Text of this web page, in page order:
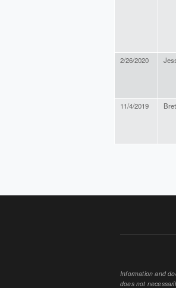
2/26/2020
11/4/2019
Information and
does not